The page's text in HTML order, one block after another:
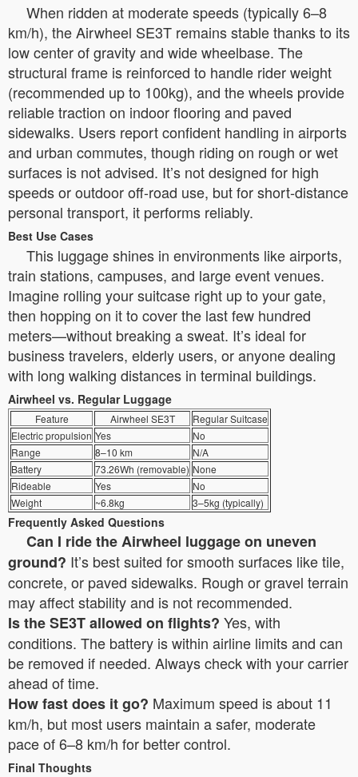
When ridden at moderate speeds (typically 6–8
km/h), the Airwheel SE3T remains stable thanks to its
low center of gravity and wide wheelbase. The
structural frame is reinforced to handle rider weight
(recommended up to 100kg), and the wheels provide
reliable traction on indoor flooring and paved
sidewalks. Users report confident handling in airports
and urban commutes, though riding on rough or wet
surfaces is not advised. It’s not designed for high
speeds or outdoor off-road use, but for short-distance
personal transport, it performs reliably.
Best Use Cases
This luggage shines in environments like airports,
train stations, campuses, and large event venues.
Imagine rolling your suitcase right up to your gate,
then hopping on it to cover the last few hundred
meters—without breaking a sweat. It’s ideal for
business travelers, elderly users, or anyone dealing
with long walking distances in terminal buildings.
Airwheel vs. Regular Luggage
Feature Airwheel SE3T
Regular Suitcase
Electric propulsion Yes
No
Range
8–10 km
N/A
Battery
73.26Wh (removable) None
Rideable
Yes
No
Weight
~6.8kg 3–5kg (typically)
Frequently Asked Questions
Can I ride the Airwheel luggage on uneven
ground? It’s best suited for smooth surfaces like tile,
concrete, or paved sidewalks. Rough or gravel terrain
may affect stability and is not recommended.
Is the SE3T allowed on flights? Yes, with
conditions. The battery is within airline limits and can
be removed if needed. Always check with your carrier
ahead of time.
How fast does it go? Maximum speed is about 11
km/h, but most users maintain a safer, moderate
pace of 6–8 km/h for better control.
Final Thoughts